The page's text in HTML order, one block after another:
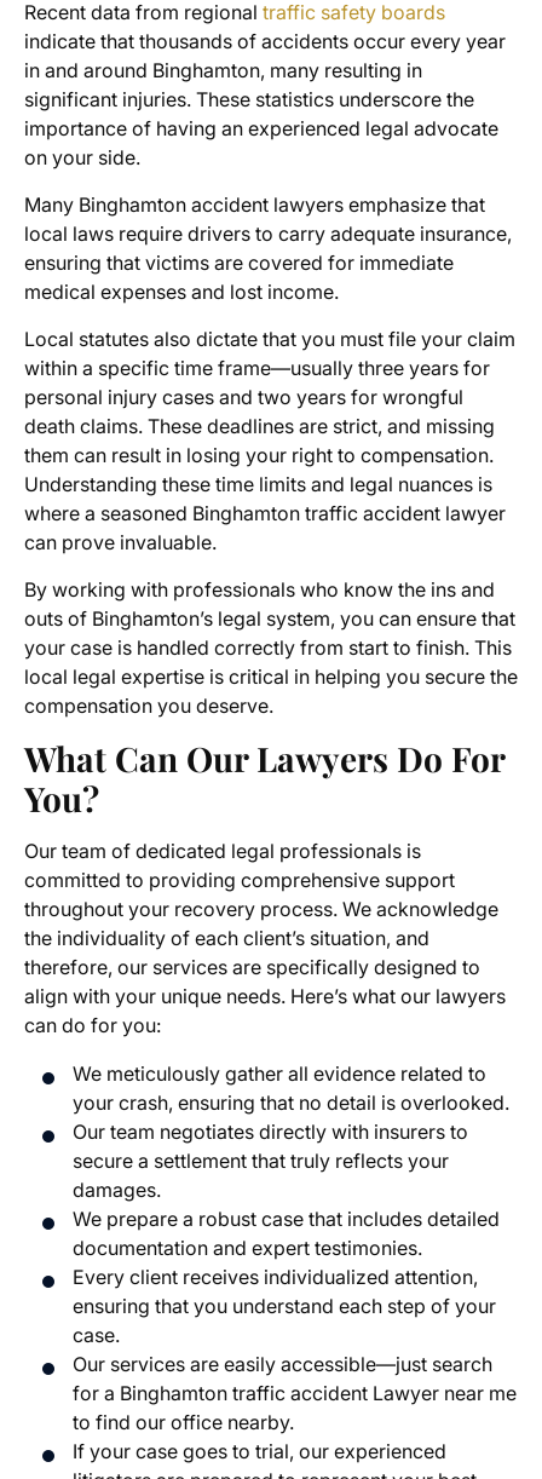
Recent data from regional traffic safety boards
indicate that thousands of accidents occur every year
in and around Binghamton, many resulting in
significant injuries. These statistics underscore the
importance of having an experienced legal advocate
on your side.
Many Binghamton accident lawyers emphasize that
local laws require drivers to carry adequate insurance,
ensuring that victims are covered for immediate
medical expenses and lost income.
Local statutes also dictate that you must file your claim
within a specific time frame—usually three years for
personal injury cases and two years for wrongful
death claims. These deadlines are strict, and missing
them can result in losing your right to compensation.
Understanding these time limits and legal nuances is
where a seasoned Binghamton traffic accident lawyer
can prove invaluable.
By working with professionals who know the ins and
outs of Binghamton’s legal system, you can ensure that
your case is handled correctly from start to finish. This
local legal expertise is critical in helping you secure the
compensation you deserve.
What Can Our Lawyers Do For
You?
Our team of dedicated legal professionals is
committed to providing comprehensive support
throughout your recovery process. We acknowledge
the individuality of each client’s situation, and
therefore, our services are specifically designed to
align with your unique needs. Here’s what our lawyers
can do for you:
We meticulously gather all evidence related to
your crash, ensuring that no detail is overlooked.
Our team negotiates directly with insurers to
secure a settlement that truly reflects your
damages.
We prepare a robust case that includes detailed
documentation and expert testimonies.
Every client receives individualized attention,
ensuring that you understand each step of your
case.
Our services are easily accessible—just search
for a Binghamton traffic accident Lawyer near me
to find our office nearby.
If your case goes to trial, our experienced